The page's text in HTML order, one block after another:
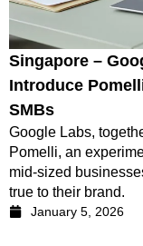
Singapore –
Introduce
SMBs
Google Labs,
Pomelli, an
mid-sized
true to their brand.
January 5, 2026